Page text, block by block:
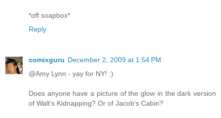
*off soapbox*
Reply
comixguru December 2, 2009 at 1:54 PM
@Amy Lynn - yay for NY! :)
Does anyone have a picture of the glow in the dark version
of Walt's Kidnapping? Or of Jacob's Cabin?